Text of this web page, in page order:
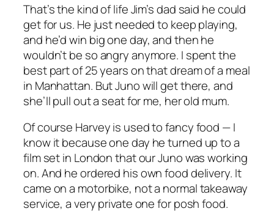
That’s the kind of life Jim’s dad said he could
get for us. He just needed to keep playing,
and he’d win big one day, and then he
wouldn’t be so angry anymore. I spent the
best part of 25 years on that dream of a meal
in Manhattan. But Juno will get there, and
she’ll pull out a seat for me, her old mum.
Of course Harvey is used to fancy food — I
know it because one day he turned up to a
film set in London that our Juno was working
on. And he ordered his own food delivery. It
came on a motorbike, not a normal takeaway
service, a very private one for posh food.